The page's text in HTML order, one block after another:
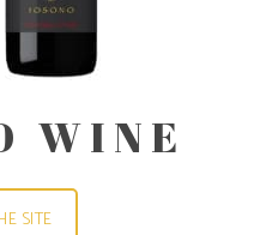
WINE
SITE